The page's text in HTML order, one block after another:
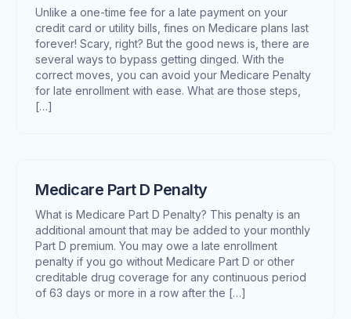
Unlike a one-time fee for a late payment on your
credit card or utility bills, fines on Medicare plans last
forever! Scary, right? But the good news is, there are
several ways to bypass getting dinged. With the
correct moves, you can avoid your Medicare Penalty
for late enrollment with ease. What are those steps,
[…]
Medicare Part D Penalty
What is Medicare Part D Penalty? This penalty is an
additional amount that may be added to your monthly
Part D premium. You may owe a late enrollment
penalty if you go without Medicare Part D or other
creditable drug coverage for any continuous period
of 63 days or more in a row after the […]